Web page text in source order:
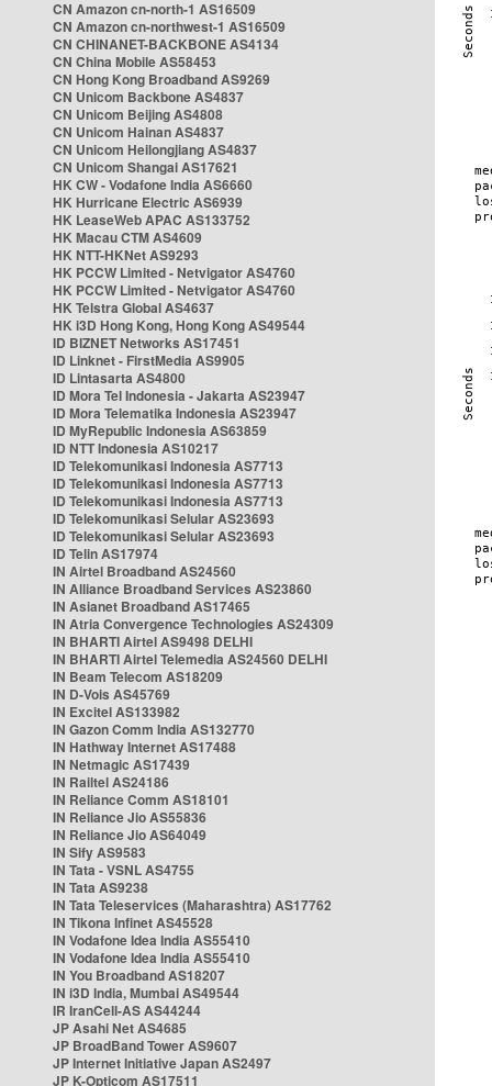
CN Amazon cn-north-1 AS16509
CN Amazon cn-northwest-1 AS16509
CN CHINANET-BACKBONE AS4134
CN China Mobile AS58453
CN Hong Kong Broadband AS9269
CN Unicom Backbone AS4837
CN Unicom Beijing AS4808
CN Unicom Hainan AS4837
CN Unicom Heilongjiang AS4837
CN Unicom Shangai AS17621
HK CW - Vodafone India AS6660
HK Hurricane Electric AS6939
HK LeaseWeb APAC AS133752
HK Macau CTM AS4609
HK NTT-HKNet AS9293
HK PCCW Limited - Netvigator AS4760
HK PCCW Limited - Netvigator AS4760
HK Telstra Global AS4637
HK i3D Hong Kong, Hong Kong AS49544
ID BIZNET Networks AS17451
ID Linknet - FirstMedia AS9905
ID Lintasarta AS4800
ID Mora Tel Indonesia - Jakarta AS23947
ID Mora Telematika Indonesia AS23947
ID MyRepublic Indonesia AS63859
ID NTT Indonesia AS10217
ID Telekomunikasi Indonesia AS7713
ID Telekomunikasi Indonesia AS7713
ID Telekomunikasi Indonesia AS7713
ID Telekomunikasi Selular AS23693
ID Telekomunikasi Selular AS23693
ID Telin AS17974
IN Airtel Broadband AS24560
IN Alliance Broadband Services AS23860
IN Asianet Broadband AS17465
IN Atria Convergence Technologies AS24309
IN BHARTI Airtel AS9498 DELHI
IN BHARTI Airtel Telemedia AS24560 DELHI
IN Beam Telecom AS18209
IN D-Vois AS45769
IN Excitel AS133982
IN Gazon Comm India AS132770
IN Hathway Internet AS17488
IN Netmagic AS17439
IN Railtel AS24186
IN Reliance Comm AS18101
IN Reliance Jio AS55836
IN Reliance Jio AS64049
IN Sify AS9583
IN Tata - VSNL AS4755
IN Tata AS9238
IN Tata Teleservices (Maharashtra) AS17762
IN Tikona Infinet AS45528
IN Vodafone Idea India AS55410
IN Vodafone Idea India AS55410
IN You Broadband AS18207
IN i3D India, Mumbai AS49544
IR IranCell-AS AS44244
JP Asahi Net AS4685
JP BroadBand Tower AS9607
JP Internet Initiative Japan AS2497
JP K-Opticom AS17511